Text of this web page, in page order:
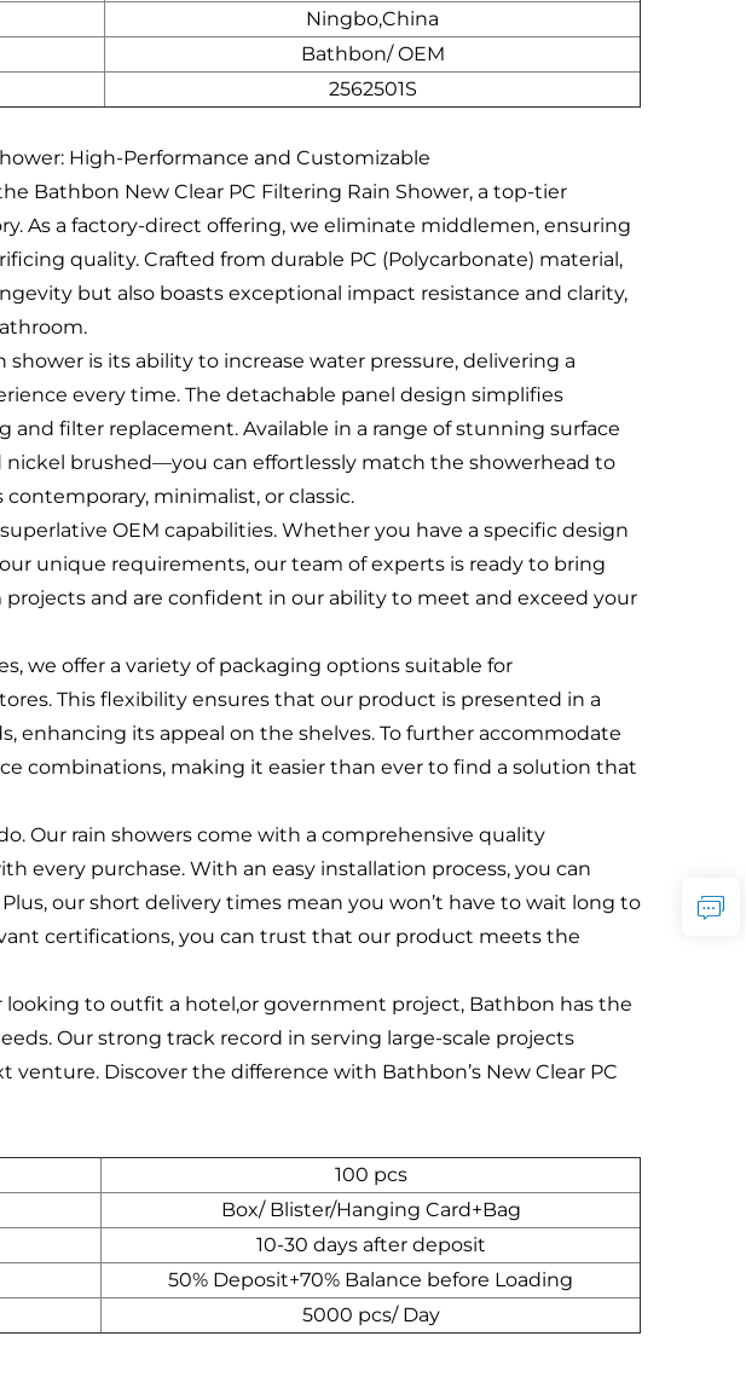
Ningbo,China
Bathbon/ OEM
2562501S
High-Performance and Customizable
Bathbon New Clear PC Filtering Rain Shower, a top-tier
As a factory-direct offering, we eliminate middlemen, ensuring
quality. Crafted from durable PC (Polycarbonate) material,
but also boasts exceptional impact resistance and clarity,
is its ability to increase water pressure, delivering a
every time. The detachable panel design simplifies
and filter replacement. Available in a range of stunning surface
brushed—you can effortlessly match the showerhead to
minimalist, or classic.
OEM capabilities. Whether you have a specific design
unique requirements, our team of experts is ready to bring
and are confident in our ability to meet and exceed your
we offer a variety of packaging options suitable for
This flexibility ensures that our product is presented in a
enhancing its appeal on the shelves. To further accommodate
combinations, making it easier than ever to find a solution that
Our rain showers come with a comprehensive quality
every purchase. With an easy installation process, you can
our short delivery times mean you won’t have to wait long to
certifications, you can trust that our product meets the
looking to outfit a hotel,or government project, Bathbon has the
Our strong track record in serving large-scale projects
venture. Discover the difference with Bathbon’s New Clear PC
100 pcs
Box/ Blister/Hanging Card+Bag
10-30 days after deposit
50% Deposit+70% Balance before Loading
5000 pcs/ Day